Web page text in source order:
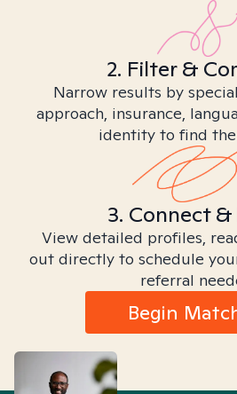
2. Filter &
Narrow results by
approach, insurance,
identity to find
3. Connect &
View detailed profiles,
out directly to schedule
referral
Begin